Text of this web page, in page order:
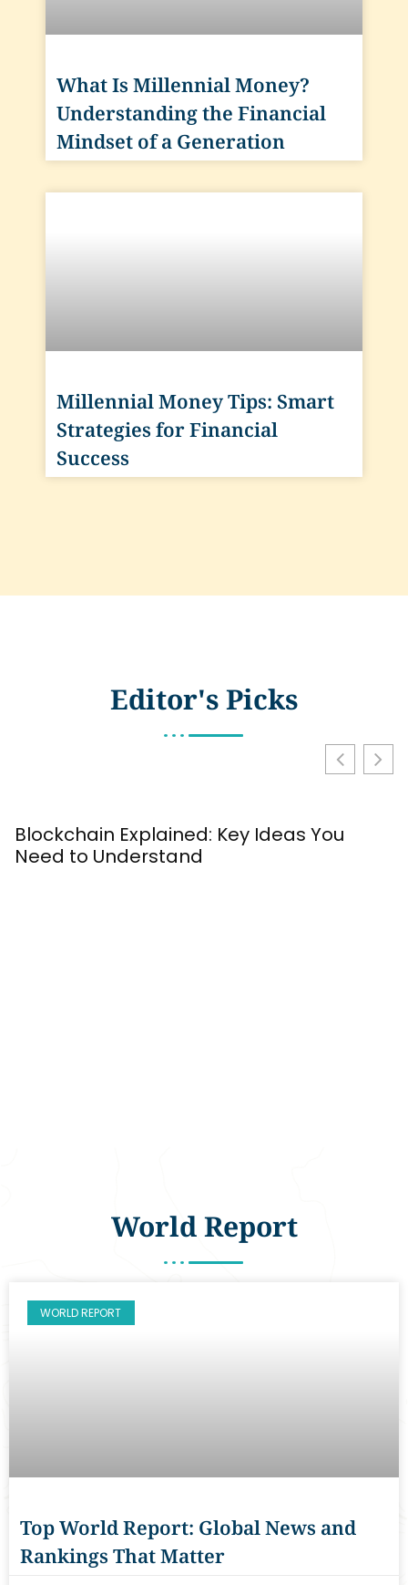
What Is Millennial Money?
Understanding the Financial
Mindset of a Generation
Millennial Money Tips: Smart
Strategies for Financial
Success
Editor's Picks
Blockchain Explained: Key Ideas You
Need to Understand
World Report
WORLD REPORT
Top World Report: Global News and
Rankings That Matter